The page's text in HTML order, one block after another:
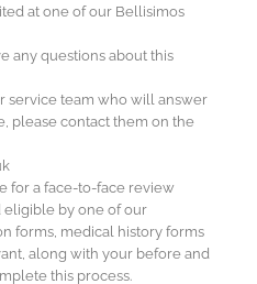
at one of our Bellisimos
any questions about this
service team who will answer
please contact them on the
for a face-to-face review
eligible by one of our
forms, medical history forms
along with your before and
this process.